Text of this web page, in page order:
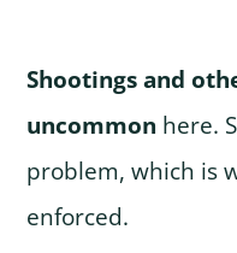
Shootings and
uncommon here.
problem, which is
enforced.